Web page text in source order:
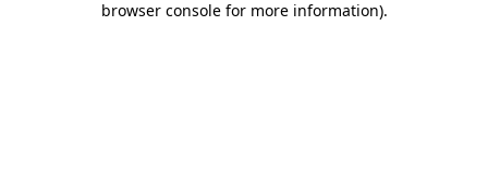
browser console for more information).